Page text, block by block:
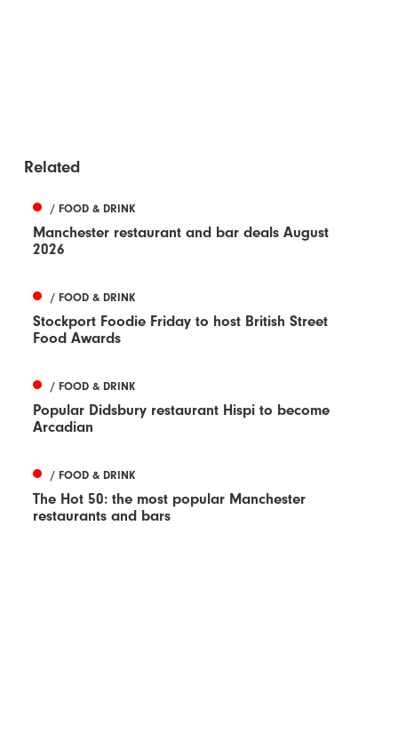
Related
/ FOOD & DRINK
Manchester restaurant and bar deals August
2026
/ FOOD & DRINK
Stockport Foodie Friday to host British Street
Food Awards
/ FOOD & DRINK
Popular Didsbury restaurant Hispi to become
Arcadian
/ FOOD & DRINK
The Hot 50: the most popular Manchester
restaurants and bars